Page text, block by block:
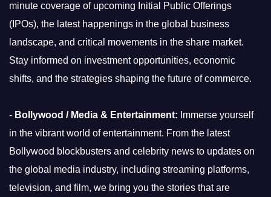
minute coverage of upcoming Initial Public Offerings
(IPOs), the latest happenings in the global business
landscape, and critical movements in the share market.
Stay informed on investment opportunities, economic
shifts, and the strategies shaping the future of commerce.
- Bollywood / Media & Entertainment: Immerse yourself
in the vibrant world of entertainment. From the latest
Bollywood blockbusters and celebrity news to updates on
the global media industry, including streaming platforms,
television, and film, we bring you the stories that are